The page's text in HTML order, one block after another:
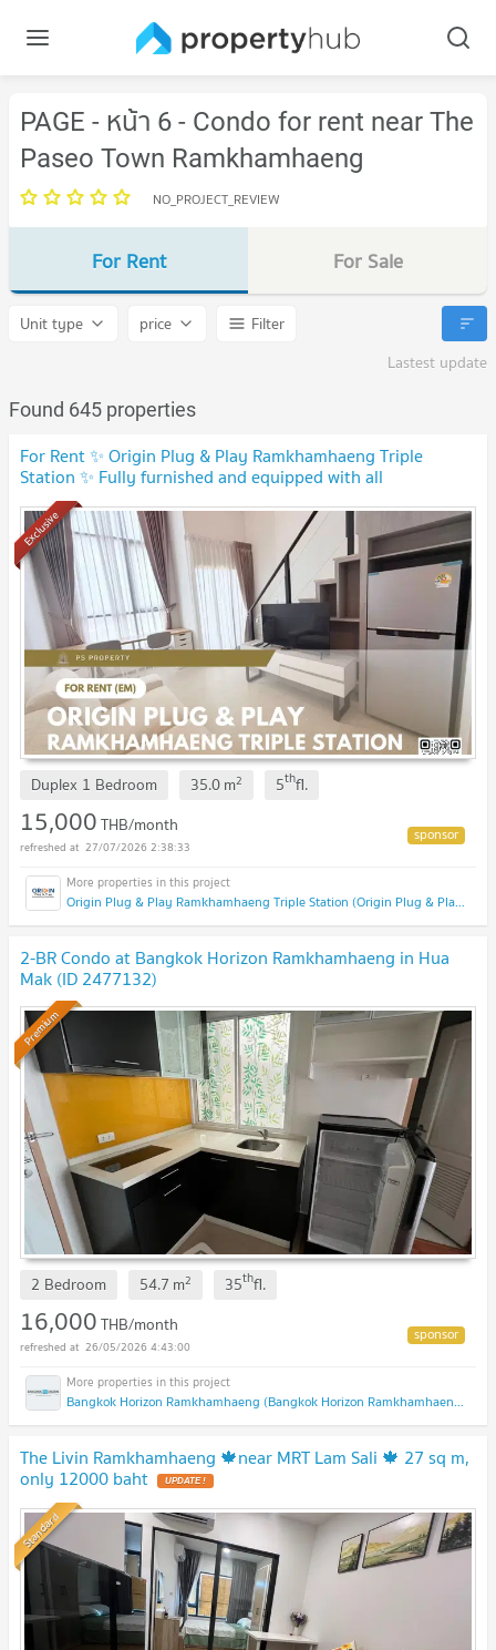
PAGE - หน้า 6 - Condo for rent near The
Paseo Town Ramkhamhaeng
NO_PROJECT_REVIEW
For Rent For Sale
Unit type price
Filter
Lastest update
Found 645 properties
For Rent ✨ Origin Plug & Play Ramkhamhaeng Triple
Station ✨ Fully furnished and equipped with all
appliances.
Exclusive
Duplex 1 Bedroom 35.0m2 5thfl.
15,000THB/month
27/07/2026 2:38:33
Origin Plug & Play Ramkhamhaeng Triple Station (Origin Plug & Play Ramkhamhaeng Triple Station)
2-BR Condo at Bangkok Horizon Ramkhamhaeng in Hua
Mak (ID 2477132)
Premium
2 Bedroom 54.7 m2 35thfl.
16,000THB/month
26/05/2026 4:43:00
Bangkok Horizon Ramkhamhaeng (Bangkok Horizon Ramkhamhaeng)
The Livin Ramkhamhaeng 🍁near MRT Lam Sali 🍁 27 sq m,
only 12000 baht
Standard